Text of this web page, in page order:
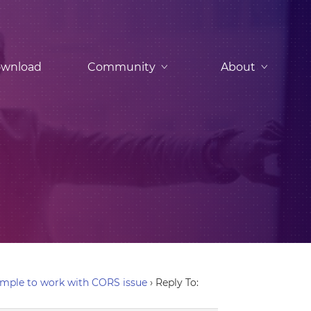
Community About
to work with CORS issue › Reply To: